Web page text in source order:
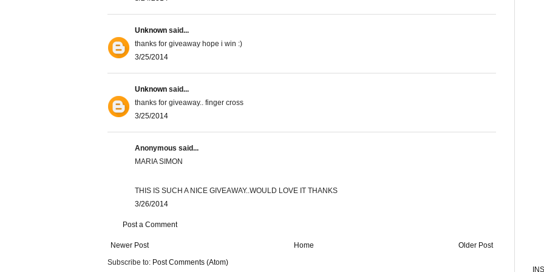
Unknown said...
thanks for giveaway hope i win :)
3/25/2014
Unknown said...
thanks for giveaway.. finger cross
3/25/2014
Anonymous said...
MARIA SIMON
THIS IS SUCH A NICE GIVEAWAY..WOULD LOVE IT THANKS
3/26/2014
Post a Comment
Newer Post Older Post
Home
Subscribe to: Post Comments (Atom)